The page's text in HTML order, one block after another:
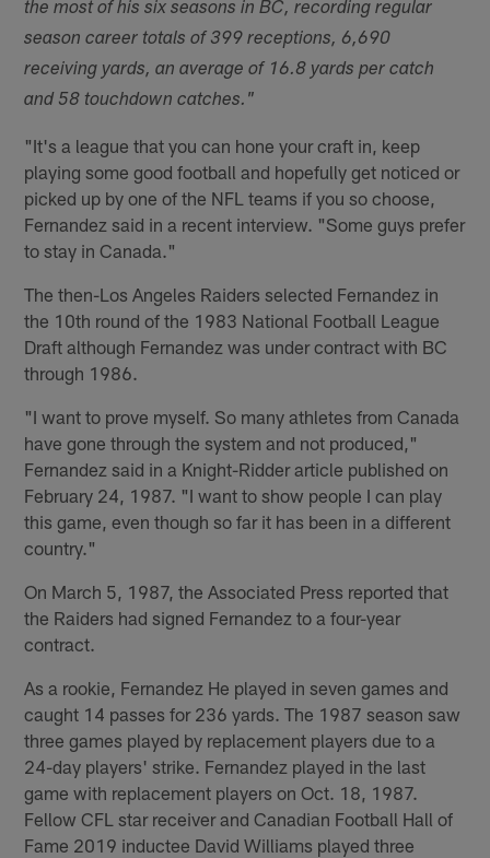
the most of his six seasons in BC, recording regular
season career totals of 399 receptions, 6,690
receiving yards, an average of 16.8 yards per catch
and 58 touchdown catches."
"It's a league that you can hone your craft in, keep
playing some good football and hopefully get noticed or
picked up by one of the NFL teams if you so choose,
Fernandez said in a recent interview. "Some guys prefer
to stay in Canada."
The then-Los Angeles Raiders selected Fernandez in
the 10th round of the 1983 National Football League
Draft although Fernandez was under contract with BC
through 1986.
"I want to prove myself. So many athletes from Canada
have gone through the system and not produced,"
Fernandez said in a Knight-Ridder article published on
February 24, 1987. "I want to show people I can play
this game, even though so far it has been in a different
country."
On March 5, 1987, the Associated Press reported that
the Raiders had signed Fernandez to a four-year
contract.
As a rookie, Fernandez He played in seven games and
caught 14 passes for 236 yards. The 1987 season saw
three games played by replacement players due to a
24-day players' strike. Fernandez played in the last
game with replacement players on Oct. 18, 1987.
Fellow CFL star receiver and Canadian Football Hall of
Fame 2019 inductee David Williams played three